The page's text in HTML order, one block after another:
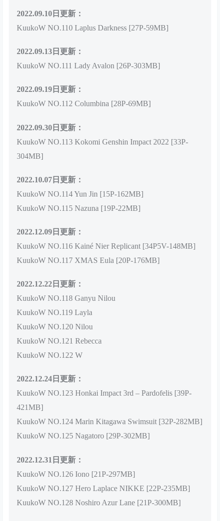
2022.09.10日更新：
KuukoW NO.110 Laplus Darkness [27P-59MB]
2022.09.13日更新：
KuukoW NO.111 Lady Avalon [26P-303MB]
2022.09.19日更新：
KuukoW NO.112 Columbina [28P-69MB]
2022.09.30日更新：
KuukoW NO.113 Kokomi Genshin Impact 2022 [33P-
304MB]
2022.10.07日更新：
KuukoW NO.114 Yun Jin [15P-162MB]
KuukoW NO.115 Nazuna [19P-22MB]
2022.12.09日更新：
KuukoW NO.116 Kainé Nier Replicant [34P5V-148MB]
KuukoW NO.117 XMAS Eula [20P-176MB]
2022.12.22日更新：
KuukoW NO.118 Ganyu Nilou
KuukoW NO.119 Layla
KuukoW NO.120 Nilou
KuukoW NO.121 Rebecca
KuukoW NO.122 W
2022.12.24日更新：
KuukoW NO.123 Honkai Impact 3rd – Pardofelis [39P-
421MB]
KuukoW NO.124 Marin Kitagawa Swimsuit [32P-282MB]
KuukoW NO.125 Nagatoro [29P-302MB]
2022.12.31日更新：
KuukoW NO.126 Iono [21P-297MB]
KuukoW NO.127 Hero Laplace NIKKE [22P-235MB]
KuukoW NO.128 Noshiro Azur Lane [21P-300MB]